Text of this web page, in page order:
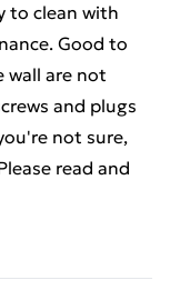
to clean with
Good to
wall are not
and plugs
not sure,
read and